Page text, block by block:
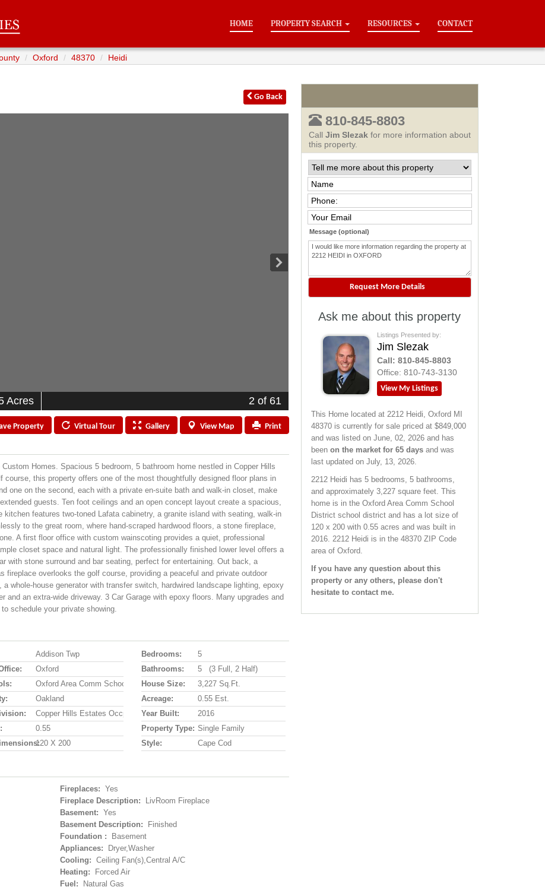
HOME PROPERTY SEARCH RESOURCES CONTACT
Oxford 48370 Heidi
Go Back
Acres 2 of 61
Property VirtualTour Gallery ViewMap Print
Homes. Spacious 5 bedroom, 5 bathroom home nestled in Copper Hills
this property offers one of the most thoughtfully designed floor plans in
one on the second, each with a private en-suite bath and walk-in closet, make
guests. Ten foot ceilings and an open concept layout create a spacious,
features two-toned Lafata cabinetry, a granite island with seating, walk-in
to the great room, where hand-scraped hardwood floors, a stone fireplace,
A first floor office with custom wainscoting provides a quiet, professional
closet space and natural light. The professionally finished lower level offers a
with stone surround and bar seating, perfect for entertaining. Out back, a
fireplace overlooks the golf course, providing a peaceful and private outdoor
whole-house generator with transfer switch, hardwired landscape lighting, epoxy
an extra-wide driveway. 3 Car Garage with epoxy floors. Many upgrades and
schedule your private showing.
Addison Twp
Oxford
Oxford Area Comm School District
Oakland
Copper Hills Estates Occpn 908
0.55
120 X 200
Bedrooms:
5
Bathrooms:
5 (3 Full, 2 Half)
House Size:
3,227 Sq.ft.
Acreage:
0.55 Est.
Year Built:
2016
Property Type: Single Family
Style:
Cape Cod
Fireplaces: Yes
Fireplace Description:
LivRoom Fireplace
Basement: Yes
Basement Description:
Finished
Foundation :
Basement
Appliances:
Dryer,Washer
Cooling: Ceiling Fan(s),Central A/C
Heating:
Forced Air
Fuel:
Natural Gas
810-845-8803
Call Jim Slezak for more information about
this property.
Message (optional)
Ask me about this property
Listings Presented by:
Jim Slezak
Call: 810-845-8803
Office: 810-743-3130
View My Listings
This Home located at 2212 Heidi, Oxford MI
48370 is currently for sale priced at $849,000
and was listed on June, 02, 2026 and has
been on the market for 65 daysand was
last updated on July, 13, 2026.
2212 Heidi has 5 bedrooms, 5 bathrooms,
and approximately 3,227 square feet. This
home is in the Oxford Area Comm School
Districtschool district and has a lot size of
120 x 200 with 0.55 acres and was built in
2016. 2212 Heidi is in the 48370 ZIP Code
area ofOxford.
If you have any question about this
property or any others, please don't
hesitate to contact me.